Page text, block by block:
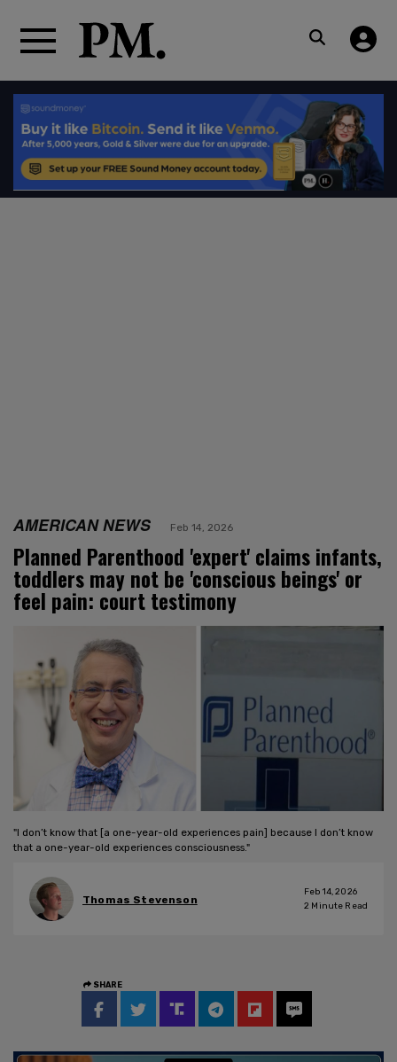
AMERICAN NEWS Feb 14, 2026
Planned Parenthood 'expert' claims infants,
toddlers may not be 'conscious beings' or
feel pain: court testimony
"I don’t know that [a one-year-old experiences pain] because I don’t know
that a one-year-old experiences consciousness."
Thomas Stevenson
Feb 14, 2026
2 Minute Read
SHARE